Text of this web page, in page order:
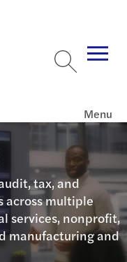
Menu
tax, and
across multiple
services, nonprofit,
manufacturing and